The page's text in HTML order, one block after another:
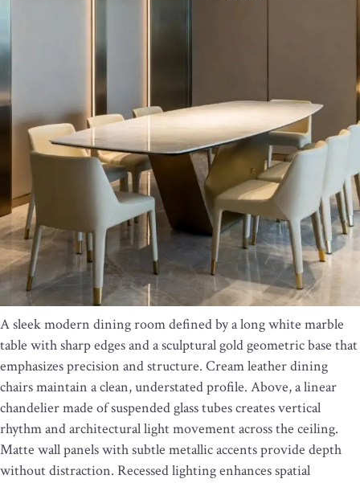
A sleek modern dining room defined by a long white marble
table with sharp edges and a sculptural gold geometric base that
emphasizes precision and structure. Cream leather dining
chairs maintain a clean, understated profile. Above, a linear
chandelier made of suspended glass tubes creates vertical
rhythm and architectural light movement across the ceiling.
Matte wall panels with subtle metallic accents provide depth
without distraction. Recessed lighting enhances spatial